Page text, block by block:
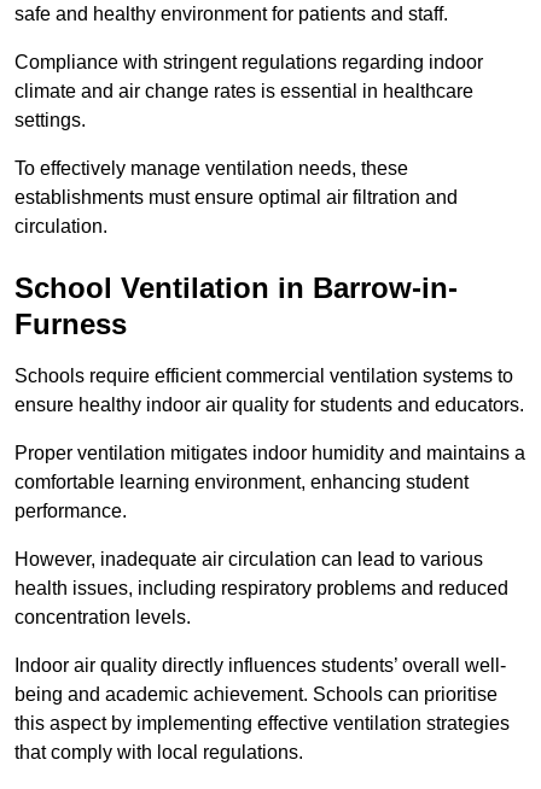
safe and healthy environment for patients and staff.
Compliance with stringent regulations regarding indoor
climate and air change rates is essential in healthcare
settings.
To effectively manage ventilation needs, these
establishments must ensure optimal air filtration and
circulation.
School Ventilation in Barrow-in-
Furness
Schools require efficient commercial ventilation systems to
ensure healthy indoor air quality for students and educators.
Proper ventilation mitigates indoor humidity and maintains a
comfortable learning environment, enhancing student
performance.
However, inadequate air circulation can lead to various
health issues, including respiratory problems and reduced
concentration levels.
Indoor air quality directly influences students’ overall well-
being and academic achievement. Schools can prioritise
this aspect by implementing effective ventilation strategies
that comply with local regulations.